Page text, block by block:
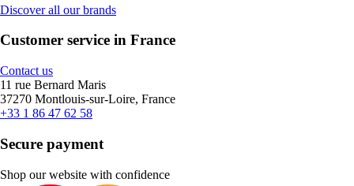
Discover all our brands
Customer service in France
Contact us
11 rue Bernard Maris
37270 Montlouis-sur-Loire, France
+33 1 86 47 62 58
Secure payment
Shop our website with confidence